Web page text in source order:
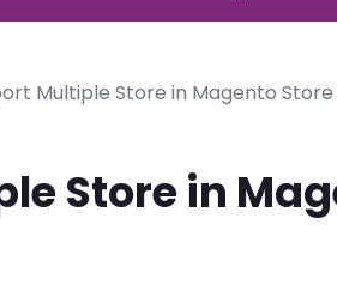
Multiple Store in Magento
Store in